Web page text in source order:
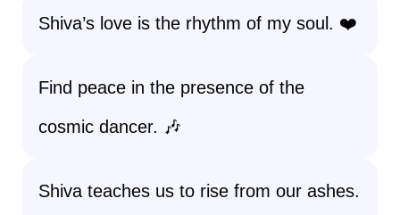
Shiva’s love is the rhythm of my soul. ❤️
Find peace in the presence of the
cosmic dancer. 🎶
Shiva teaches us to rise from our ashes.